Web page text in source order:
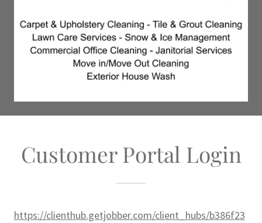
Customer Portal Login
https://clienthub.getjobber.com/client_hubs/b386f23